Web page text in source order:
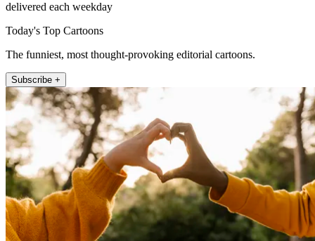
delivered each weekday
Today's Top Cartoons
The funniest, most thought-provoking editorial cartoons.
Subscribe +